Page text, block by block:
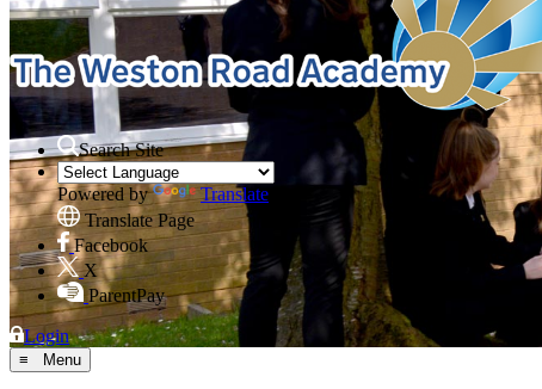
Search Site
Powered by
Translate
Translate Page
Facebook
X
ParentPay
Login
≡ Menu